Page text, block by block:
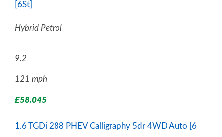
[6St]
Hybrid Petrol
9.2
121 mph
£58,045
1.6 TGDi 288 PHEV Calligraphy 5dr 4WD Auto [6